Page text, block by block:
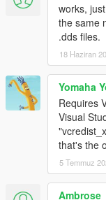
works,
the same
.dds files.
18 Haziran
Yomaha
Requires
Visual
that's the
5 Temmuz
Ambrose